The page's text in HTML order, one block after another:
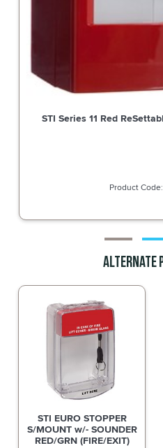
STI Series 11 White
Alternate
STI EURO STOPPER
S/MOUNT w/- SOUNDER
RED/GRN (FIRE/EXIT)